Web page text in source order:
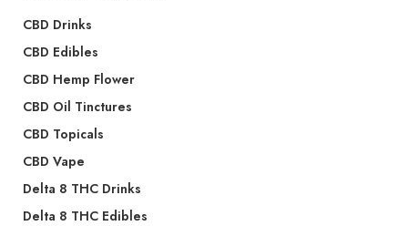
CBD Drinks
CBD Edibles
CBD Hemp Flower
CBD Oil Tinctures
CBD Topicals
CBD Vape
Delta 8 THC Drinks
Delta 8 THC Edibles